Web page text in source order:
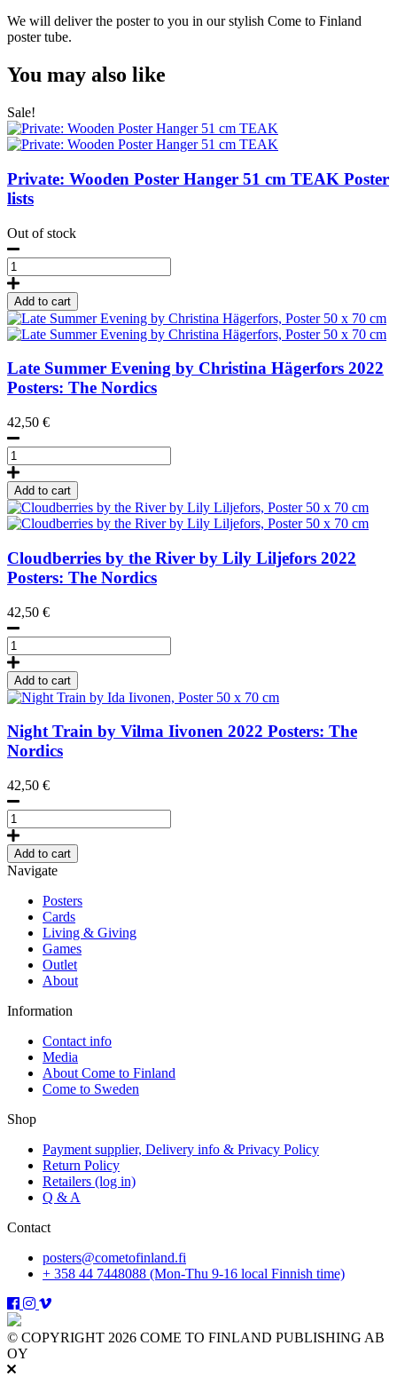
We will deliver the poster to you in our stylish Come to Finland
poster tube.
You may also like
Sale!
Private: Wooden Poster Hanger 51 cm TEAK Poster
lists
Out of stock
Wooden
Poster
Hanger
51
cm
TEAK
quantity
Add to cart
Late Summer Evening by Christina Hägerfors 2022
Posters: The Nordics
42,50 €
Late
Summer
Evening
by
Christina
Hägerfors,
Poster
50
x
cm
quantity
Add to cart
Cloudberries by the River by Lily Liljefors 2022
Posters: The Nordics
42,50 €
Cloudberries
by
the
River
by
Lily
Liljefors,
Poster
x
70
cm
quantity
Add to cart
Night Train by Vilma Iivonen 2022 Posters: The
Nordics
42,50 €
Night
Train
by
Ida
Iivonen,
Poster
quantity
Add to cart
Navigate
Posters
Cards
Living & Giving
Games
Outlet
About
Information
Contact info
Media
About Come to Finland
Come to Sweden
Shop
Payment supplier, Delivery info & Privacy Policy
Return Policy
Retailers (log in)
Q & A
Contact
posters@cometofinland.fi
+ 358 44 7448088 (Mon-Thu 9-16 local Finnish time)
© COPYRIGHT 2026 COME TO FINLAND PUBLISHING AB
OY